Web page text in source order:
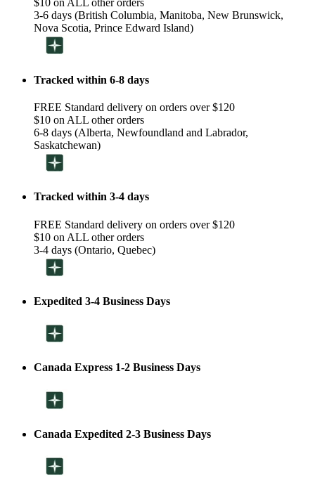
$10 on ALL other orders
3-6 days (British Columbia, Manitoba, New Brunswick,
Nova Scotia, Prince Edward Island)
Tracked within 6-8 days
FREE Standard delivery on orders over $120
$10 on ALL other orders
6-8 days (Alberta, Newfoundland and Labrador,
Saskatchewan)
Tracked within 3-4 days
FREE Standard delivery on orders over $120
$10 on ALL other orders
3-4 days (Ontario, Quebec)
Expedited 3-4 Business Days
Canada Express 1-2 Business Days
Canada Expedited 2-3 Business Days